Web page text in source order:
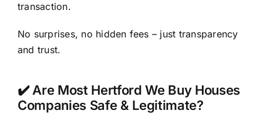
transaction.
No surprises, no hidden fees – just transparency
and trust.
✔️ Are Most Hertford We Buy Houses
Companies Safe & Legitimate?